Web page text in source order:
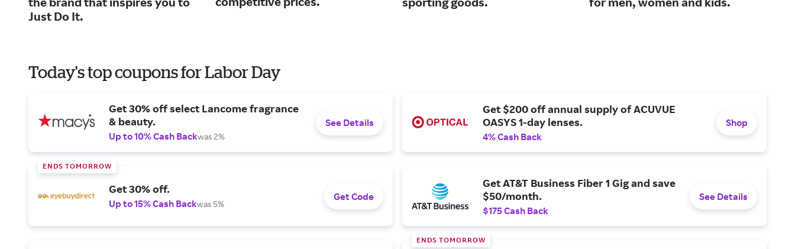
Just Do It.
Today's top coupons for Labor Day
Get 30% off select Lancome fragrance
& beauty.
Up to 10% Cash Backwas 2%
See Details
Get $200 off annual supply of ACUVUE
OASYS 1-day lenses.
4% Cash Back
Shop
ENDS TOMORROW
Get 30% off.
Up to 15% Cash Backwas 5%
Get Code
Get AT&T Business Fiber 1 Gig and save
$50/month.
$175 Cash Back
See Details
ENDS TOMORROW